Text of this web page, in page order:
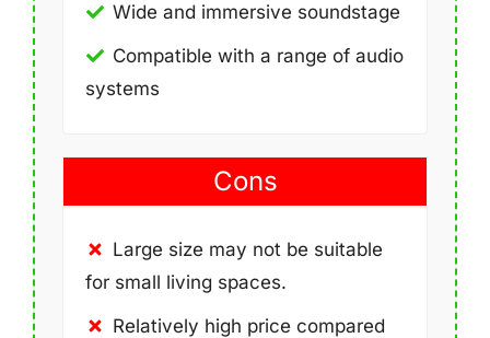
Wide and immersive soundstage
Compatible with a range of audio
systems
Cons
Large size may not be suitable
for small living spaces.
Relatively high price compared